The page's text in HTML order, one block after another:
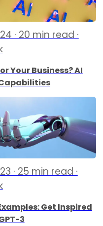
· 20 min read ·
Your Business? AI
· 25 min read ·
Get Inspired
3